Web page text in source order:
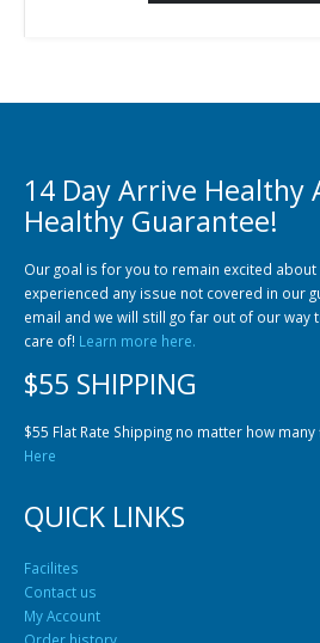
Gift Certificates
14 Day Arrive Healthy
Healthy Guarantee!
Our goal is for you to remain excited
experienced any issue not covered in our
email and we will still go far out of our way
care of! Learn more here.
$55 SHIPPING
$55 Flat Rate Shipping no matter how
Here
QUICK LINKS
Facilites
Contact us
My Account
Order history